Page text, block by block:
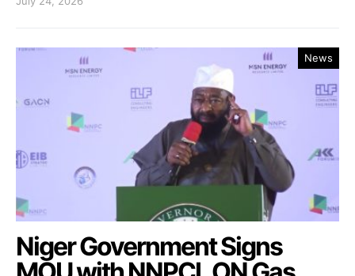
News
Niger Government Signs